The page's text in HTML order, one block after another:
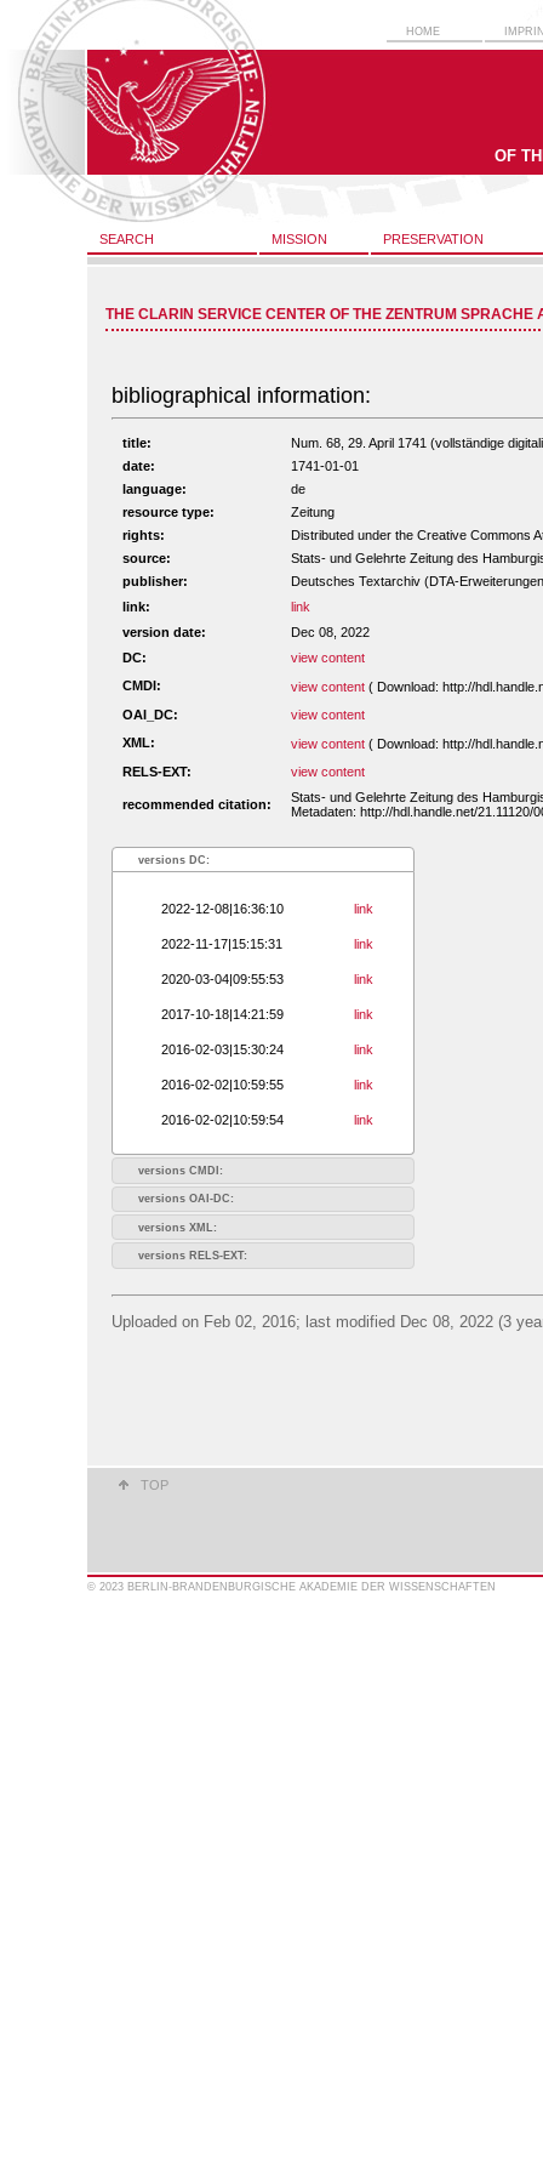
HOME
OF
SEARCH MISSION PRESERVATION
THE CLARIN SERVICE CENTER OF THE ZENTRUM SPRACHE
bibliographical information:
title:
Num. 68, 29. April 1741 (vollständige
date:
1741-01-01
language:
de
resource type:
Zeitung
rights:
Distributed under the Creative Commons
source:
Stats- und Gelehrte Zeitung des
publisher:
Deutsches Textarchiv (DTA-
link:
link
version date:
Dec 08, 2022
DC:
view content
CMDI:
view content ( Download: http://
OAI_DC:
view content
XML:
view content ( Download: http://
RELS-EXT:
view content
recommended citation:
Stats- und Gelehrte Zeitung des
Metadaten: http://hdl.handle.net/21.11120/
versions DC:
2022-12-08|16:36:10 link
2022-11-17|15:15:31 link
2020-03-04|09:55:53 link
2017-10-18|14:21:59 link
2016-02-03|15:30:24 link
2016-02-02|10:59:55 link
2016-02-02|10:59:54 link
versions CMDI:
versions OAI-DC:
versions XML:
versions RELS-EXT:
Uploaded on Feb 02, 2016; last modified Dec 08, 2022 (3
TOP
© 2023 BERLIN-BRANDENBURGISCHE AKADEMIE DER WISSENSCHAFTEN